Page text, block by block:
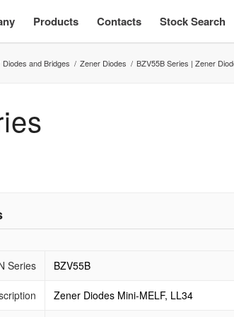
Products Contacts Stock Search
Diodes and Bridges / Zener Diodes / BZV55B Series | Zener
Series BZV55B
Zener Diodes Mini-MELF, LL34